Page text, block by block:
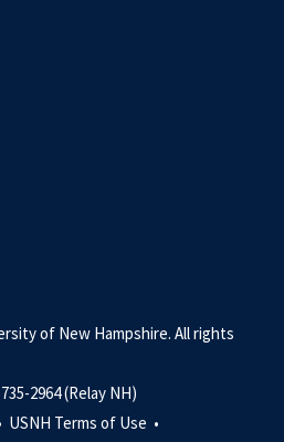
of New Hampshire. All rights
2964 (Relay NH)
USNH Terms of Use •